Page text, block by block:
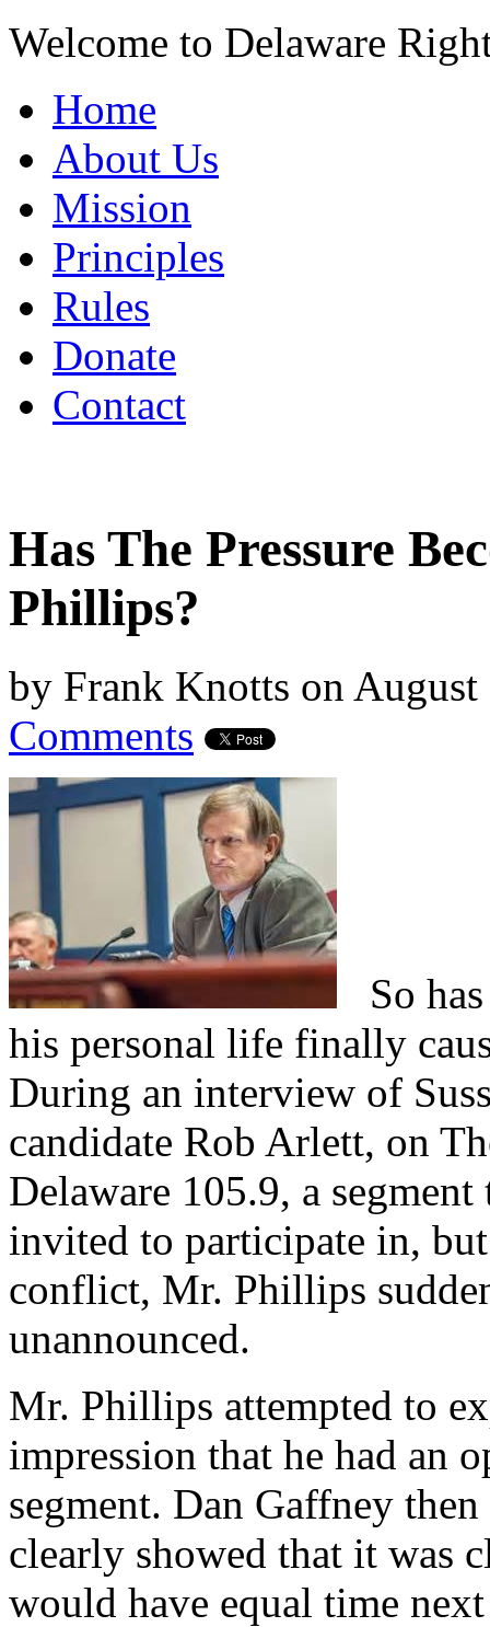
Welcome to Delaware
Home
About Us
Mission
Principles
Rules
Donate
Contact
Has The Pressure
Phillips?
by Frank Knotts on
Comments
So
his personal life finally
During an interview of
candidate Rob Arlett, on
Delaware 105.9, a
invited to participate in,
conflict, Mr. Phillips
unannounced.
Mr. Phillips attempted to
impression that he had an
segment. Dan Gaffney
clearly showed that it was
would have equal time next